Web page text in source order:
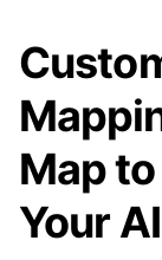
Map
Your